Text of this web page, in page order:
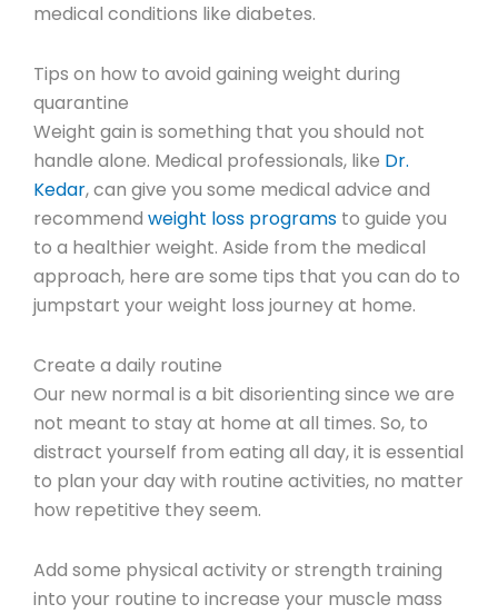
medical conditions like diabetes.
Tips on how to avoid gaining weight during
quarantine
Weight gain is something that you should not
handle alone. Medical professionals, like Dr.
Kedar, can give you some medical advice and
recommend weight loss programs to guide you
to a healthier weight. Aside from the medical
approach, here are some tips that you can do to
jumpstart your weight loss journey at home.
Create a daily routine
Our new normal is a bit disorienting since we are
not meant to stay at home at all times. So, to
distract yourself from eating all day, it is essential
to plan your day with routine activities, no matter
how repetitive they seem.
Add some physical activity or strength training
into your routine to increase your muscle mass